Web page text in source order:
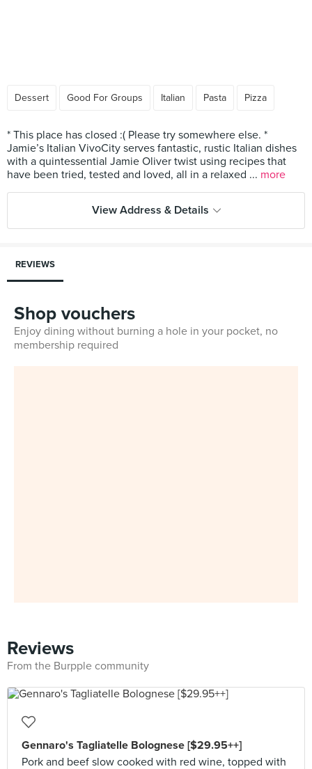
Dessert Good For Groups Italian Pasta Pizza
* This place has closed :( Please try somewhere else. *
Jamie’s Italian VivoCity serves fantastic, rustic Italian dishes
with a quintessential Jamie Oliver twist using recipes that
have been tried, tested and loved, all in a relaxed ... more
View Address & Details
REVIEWS
Shop vouchers
Enjoy dining without burning a hole in your pocket, no
membership required
Reviews
From the Burpple community
Gennaro's Tagliatelle Bolognese [$29.95++]
Pork and beef slow cooked with red wine, topped with